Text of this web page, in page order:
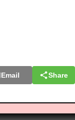
Email Share